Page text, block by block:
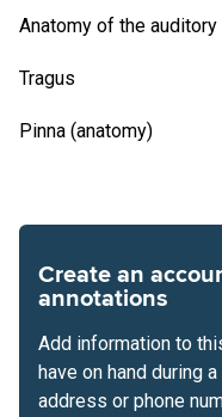
Anatomy of the
Tragus
Pinna (anatomy)
Create an
annotations
Add information to
have on hand during
address or phone